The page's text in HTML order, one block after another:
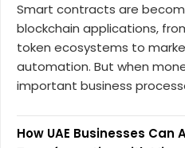
Smart contracts are
blockchain applications,
token ecosystems to
automation. But when
important business
How UAE Businesses